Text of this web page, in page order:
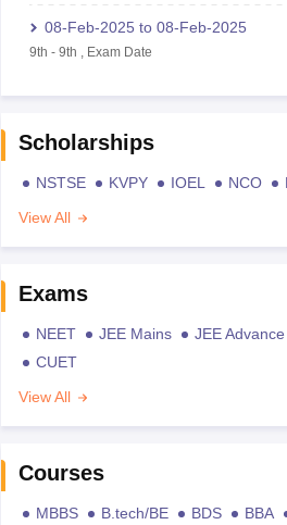
08-Feb-2025 to 08-Feb-2025
9th - 9th Exam Date
Scholarships
NSTSE KVPY IOEL NCO
View All
Exams
NEET JEE Mains JEE Advance
CUET
View All
Courses
MBBS B.tech/BE BDS BBA